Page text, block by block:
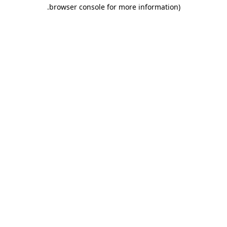
browser console for more information)
.